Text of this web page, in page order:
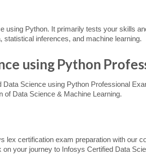
Python. It primarily tests your skills
statistical inferences, and machine learning.
using Python
Science using Python Professional
of Data Science & Machine Learning.
certification exam preparation with our
your journey to Infosys Certified Data